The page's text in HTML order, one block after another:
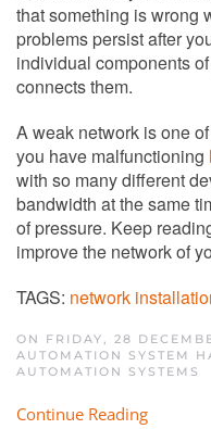
that something is wrong
problems persist after
individual components
connects them.
A weak network is one
you have malfunctioning
with so many different
bandwidth at the same
of pressure. Keep
improve the network of
TAGS: network
ON FRIDAY, 28
AUTOMATION SYSTEM
AUTOMATION SYSTEMS
Continue Reading